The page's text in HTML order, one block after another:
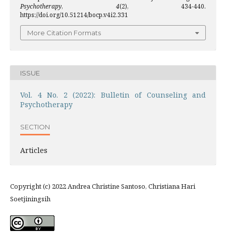
Psychotherapy, 4(2), 434-440.
https://doi.org/10.51214/bocp.v4i2.331
More Citation Formats
ISSUE
Vol. 4 No. 2 (2022): Bulletin of Counseling and
Psychotherapy
SECTION
Articles
Copyright (c) 2022 Andrea Christine Santoso, Christiana Hari
Soetjiningsih